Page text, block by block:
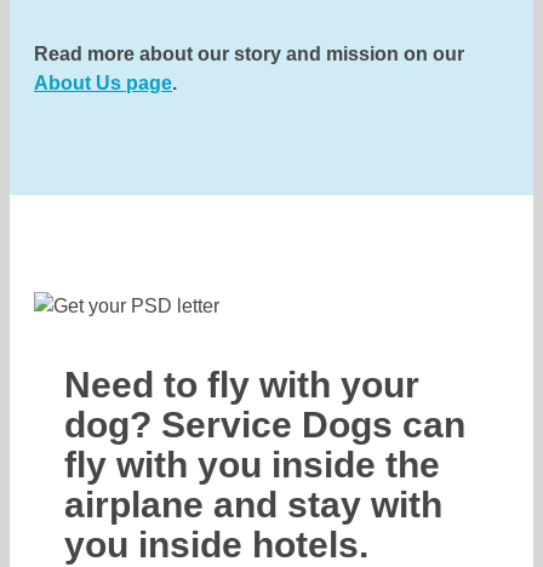
Read more about our story and mission on our
About Us page.
Need to fly with your
dog? Service Dogs can
fly with you inside the
airplane and stay with
you inside hotels.